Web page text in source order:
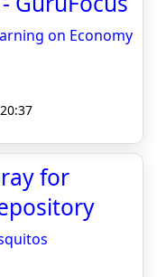
on Economy
for